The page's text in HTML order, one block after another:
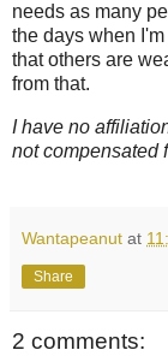
needs as many
the days when
that others are
from that.
I have no
not compensated
Wantapeanut at
Share
2 comments: